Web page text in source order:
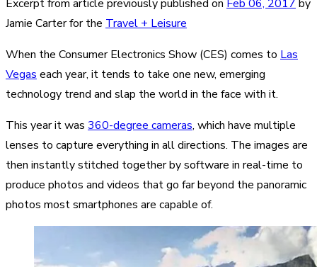
Excerpt from article previously published on Feb 06, 2017 by
Jamie Carter for the Travel + Leisure
When the Consumer Electronics Show (CES) comes to Las
Vegas each year, it tends to take one new, emerging
technology trend and slap the world in the face with it.
This year it was 360-degree cameras, which have multiple
lenses to capture everything in all directions. The images are
then instantly stitched together by software in real-time to
produce photos and videos that go far beyond the panoramic
photos most smartphones are capable of.